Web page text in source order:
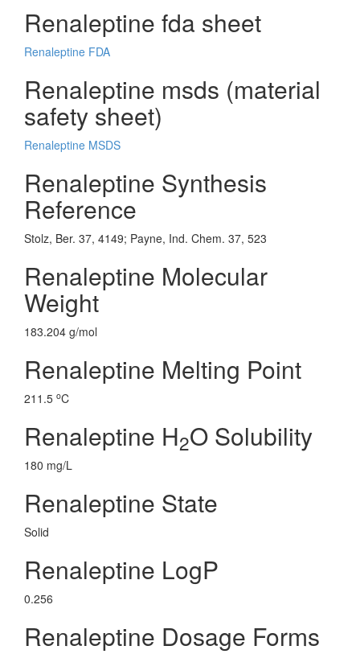
Renaleptine fda sheet
Renaleptine FDA
Renaleptine msds (material
safety sheet)
Renaleptine MSDS
Renaleptine Synthesis
Reference
Stolz, Ber. 37, 4149; Payne, Ind. Chem. 37, 523
Renaleptine Molecular
Weight
183.204 g/mol
Renaleptine Melting Point
211.5 oC
Renaleptine H2O Solubility
180 mg/L
Renaleptine State
Solid
Renaleptine LogP
0.256
Renaleptine Dosage Forms